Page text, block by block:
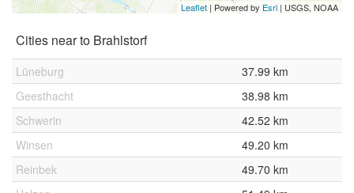
Leaflet | Powered by Esri | USGS, NOAA
Cities near to Brahlstorf
Lüneburg
37.99 km
Geesthacht
38.98 km
Schwerin
42.52 km
Winsen
49.20 km
Reinbek
49.70 km